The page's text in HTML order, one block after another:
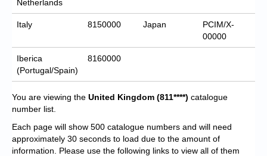
Netherlands
Italy 8150000 Japan
PCIM/X-
00000
Iberica
(Portugal/Spain)
8160000
You are viewing the United Kingdom (811****) catalogue
number list.
Each page will show 500 catalogue numbers and will need
approximately 30 seconds to load due to the amount of
information. Please use the following links to view all of them